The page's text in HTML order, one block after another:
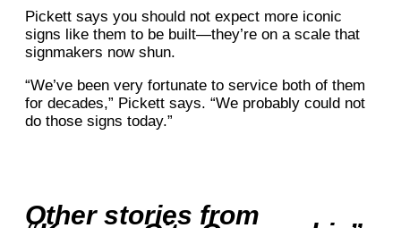
Pickett says you should not expect more iconic
signs like them to be built—they’re on a scale that
signmakers now shun.
“We’ve been very fortunate to service both of them
for decades,” Pickett says. “We probably could not
do those signs today.”
Other stories from